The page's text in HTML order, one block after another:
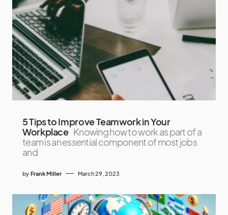
5 Tips to Improve Teamwork in Your
Workplace Knowing how to work as part of a
team is an essential component of most jobs
and
by Frank Miller March 29, 2023